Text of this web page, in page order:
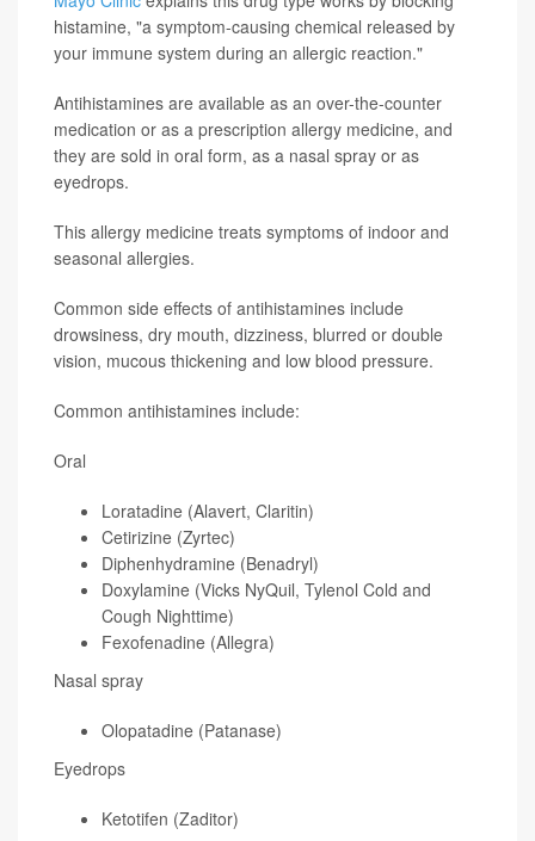
histamine, "a symptom-causing chemical released by
your immune system during an allergic reaction."
Antihistamines are available as an over-the-counter
medication or as a prescription allergy medicine, and
they are sold in oral form, as a nasal spray or as
eyedrops.
This allergy medicine treats symptoms of indoor and
seasonal allergies.
Common side effects of antihistamines include
drowsiness, dry mouth, dizziness, blurred or double
vision, mucous thickening and low blood pressure.
Common antihistamines include:
Oral
Loratadine (Alavert, Claritin)
Cetirizine (Zyrtec)
Diphenhydramine (Benadryl)
Doxylamine (Vicks NyQuil, Tylenol Cold and
Cough Nighttime)
Fexofenadine (Allegra)
Nasal spray
Olopatadine (Patanase)
Eyedrops
Ketotifen (Zaditor)